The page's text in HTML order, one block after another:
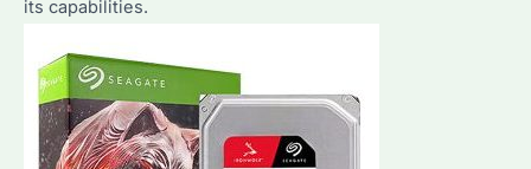
Are
Key
Features?
its capabilities.